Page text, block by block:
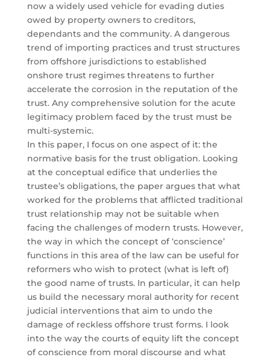
now a widely used vehicle for evading duties
owed by property owners to creditors,
dependants and the community. A dangerous
trend of importing practices and trust structures
from offshore jurisdictions to established
onshore trust regimes threatens to further
accelerate the corrosion in the reputation of the
trust. Any comprehensive solution for the acute
legitimacy problem faced by the trust must be
multi-systemic.
In this paper, I focus on one aspect of it: the
normative basis for the trust obligation. Looking
at the conceptual edifice that underlies the
trustee’s obligations, the paper argues that what
worked for the problems that afflicted traditional
trust relationship may not be suitable when
facing the challenges of modern trusts. However,
the way in which the concept of ‘conscience’
functions in this area of the law can be useful for
reformers who wish to protect (what is left of)
the good name of trusts. In particular, it can help
us build the necessary moral authority for recent
judicial interventions that aim to undo the
damage of reckless offshore trust forms. I look
into the way the courts of equity lift the concept
of conscience from moral discourse and what